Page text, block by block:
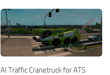
AI Traffic Cranetruck for ATS